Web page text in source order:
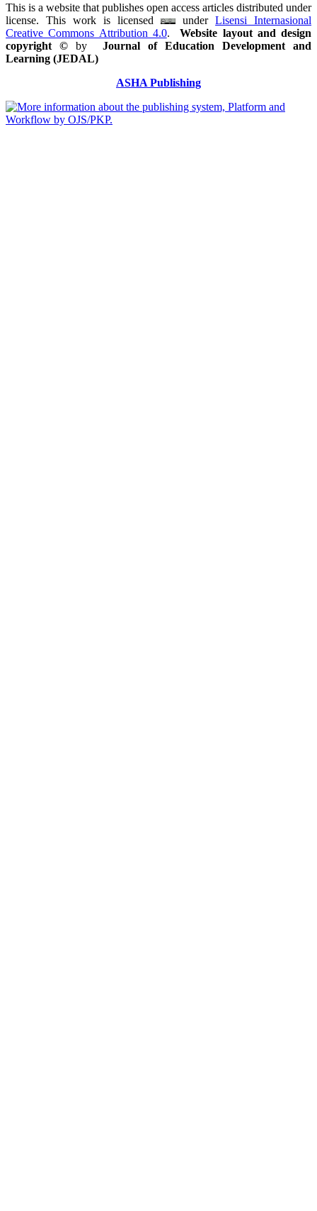
This is a website that publishes open access articles distributed under
license. This work is licensed
underLisensi Internasional
Creative Commons Attribution 4.0.Website layout and design
copyright © by Journal of Education Development and
Learning (JEDAL)
ASHA Publishing